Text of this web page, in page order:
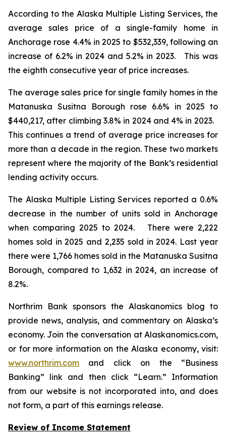
According to the Alaska Multiple Listing Services, the
average sales price of a single-family home in
Anchorage rose 4.4% in 2025 to $532,339, following an
increase of 6.2% in 2024 and 5.2% in 2023. This was
the eighth consecutive year of price increases.
The average sales price for single family homes in the
Matanuska Susitna Borough rose 6.6% in 2025 to
$440,217, after climbing 3.8% in 2024 and 4% in 2023.
This continues a trend of average price increases for
more than a decade in the region. These two markets
represent where the majority of the Bank’s residential
lending activity occurs.
The Alaska Multiple Listing Services reported a 0.6%
decrease in the number of units sold in Anchorage
when comparing 2025 to 2024. There were 2,222
homes sold in 2025 and 2,235 sold in 2024. Last year
there were 1,766 homes sold in the Matanuska Susitna
Borough, compared to 1,632 in 2024, an increase of
8.2%.
Northrim Bank sponsors the Alaskanomics blog to
provide news, analysis, and commentary on Alaska’s
economy. Join the conversation at Alaskanomics.com,
or for more information on the Alaska economy, visit:
www.northrim.com and click on the “Business
Banking” link and then click “Learn.” Information
from our website is not incorporated into, and does
not form, a part of this earnings release.
Review of Income Statement